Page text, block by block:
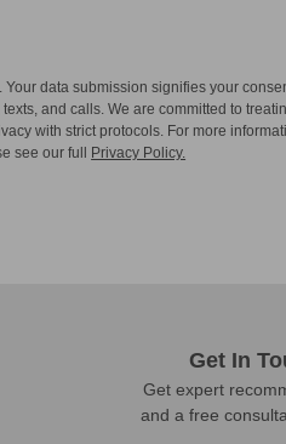
data submission signifies your
and calls. We are committed to
with strict protocols. For more
see our full
Privacy Policy.
Get In
Get expert
and a free